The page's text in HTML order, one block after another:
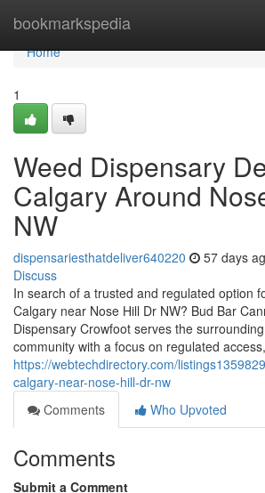
bookmarkspedia
Home
Home
1
Weed Dispensary
Calgary Around
NW
dispensariesthatdeliver640220 57 days
Discuss
In search of a trusted and regulated option
Calgary near Nose Hill Dr NW? Bud Bar
Dispensary Crowfoot serves the
community with a focus on regulated access,
https://webtechdirectory.com/
calgary-near-nose-hill-dr-nw
Comments
Who Upvoted
Comments
Submit a Comment